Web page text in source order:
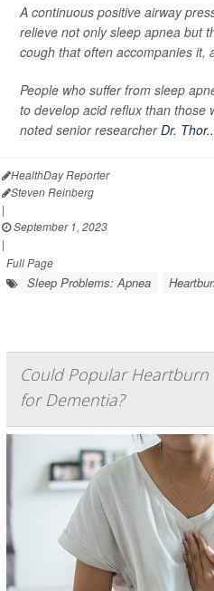
A continuous positive airway
relieve not only sleep apnea but
cough that often accompanies it,
People who suffer from sleep
to develop acid reflux than those
noted senior researcherDr.
HealthDay Reporter
Steven Reinberg
|
September 1, 2023
|
Full Page
Sleep Problems: Apnea
Could Popular Heartburn
for Dementia?